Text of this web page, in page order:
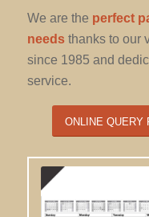
We are the perfect
needsthanks to our
since 1985 and
service.
ONLINE QUERY